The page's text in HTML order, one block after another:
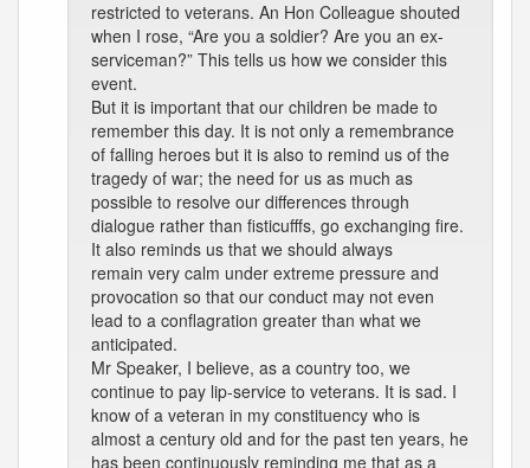
restricted to veterans. An Hon Colleague shouted
when I rose, “Are you a soldier? Are you an ex-
serviceman?” This tells us how we consider this
event.
But it is important that our children be made to
remember this day. It is not only a remembrance
of falling heroes but it is also to remind us of the
tragedy of war; the need for us as much as
possible to resolve our differences through
dialogue rather than fisticufffs, go exchanging fire.
It also reminds us that we should always
remain very calm under extreme pressure and
provocation so that our conduct may not even
lead to a conflagration greater than what we
anticipated.
Mr Speaker, I believe, as a country too, we
continue to pay lip-service to veterans. It is sad. I
know of a veteran in my constituency who is
almost a century old and for the past ten years, he
has been continuously reminding me that as a